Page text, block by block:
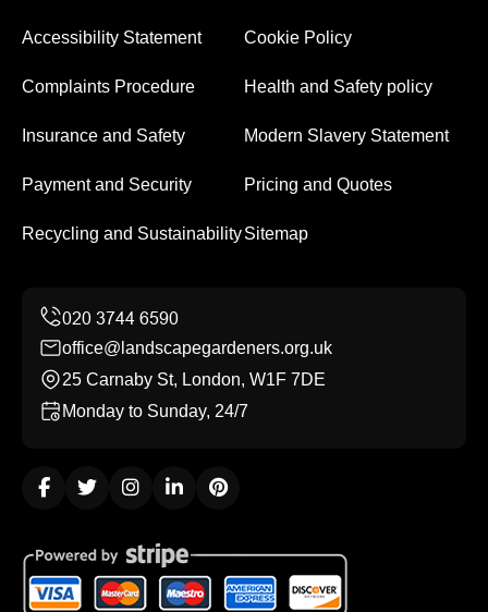
Accessibility Statement Cookie Policy
Complaints Procedure Health and Safety policy
Insurance and Safety Modern Slavery Statement
Payment and Security Pricing and Quotes
Recycling and SustainabilitySitemap
office@landscapegardeners.org.uk
25 Carnaby St, London, W1F 7DE
Monday to Sunday, 24/7